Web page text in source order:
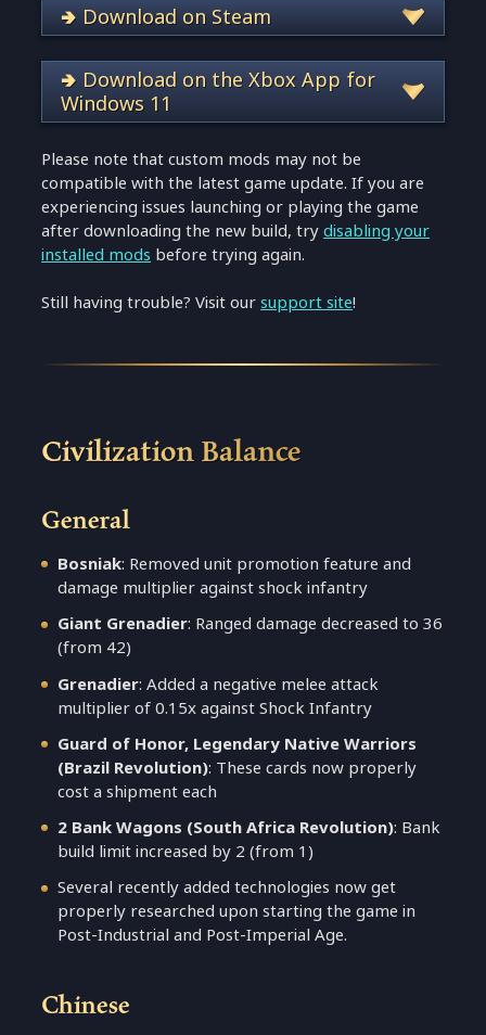
🢂 Download on Steam
🢂 Download on the Xbox App for
Windows 11
Please note that custom mods may not be
compatible with the latest game update. If you are
experiencing issues launching or playing the game
after downloading the new build, trydisabling your
installed mods before trying again.
Still having trouble? Visit oursupport site!
Civilization Balance
General
Bosniak: Removed unit promotion feature and
damage multiplier against shock infantry
Giant Grenadier: Ranged damage decreased to 36
(from 42)
Grenadier: Added a negative melee attack
multiplier of 0.15x against Shock Infantry
Guard of Honor, Legendary Native Warriors
(Brazil Revolution): These cards now properly
cost a shipment each
2 Bank Wagons (South Africa Revolution): Bank
build limit increased by 2 (from 1)
Several recently added technologies now get
properly researched upon starting the game in
Post-Industrial and Post-Imperial Age.
Chinese